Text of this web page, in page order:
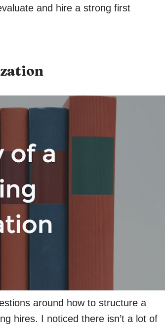
and hire a strong first
around how to structure a
hires. I noticed there isn’t a lot of